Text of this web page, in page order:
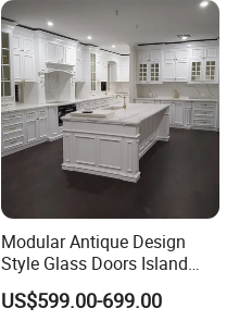
Modular Antique Design
Style Glass Doors Island
Solid Wood Modern Kitchen
Cabinet
US$599.00-699.00